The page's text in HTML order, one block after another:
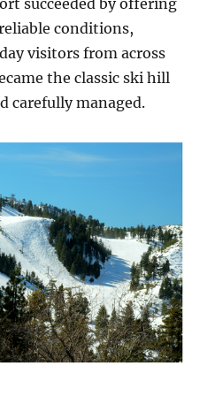
conditions,
visitors from across
the classic ski hill
carefully managed.